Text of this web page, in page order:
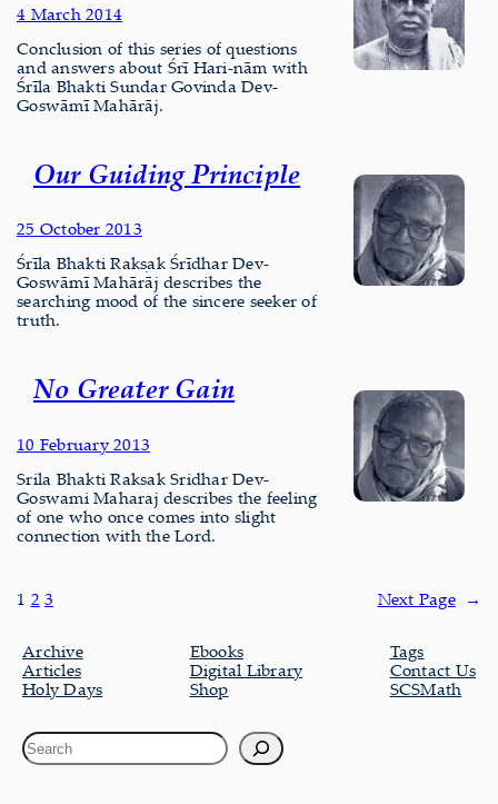
4 March 2014
Conclusion of this series of questions
and answers about Śrī Hari-nām with
Śrīla Bhakti Sundar Govinda Dev-
Goswāmī Mahārāj.
Our Guiding Principle
25 October 2013
Śrīla Bhakti Rakṣak Śrīdhar Dev-
Goswāmī Mahārāj describes the
searching mood of the sincere seeker of
truth.
No Greater Gain
10 February 2013
Srila Bhakti Raksak Sridhar Dev-
Goswami Maharaj describes the feeling
of one who once comes into slight
connection with the Lord.
1 2 3 Next Page →
Archive
Articles
Holy Days
Ebooks
Digital Library
Shop
Tags
Contact Us
SCSMath